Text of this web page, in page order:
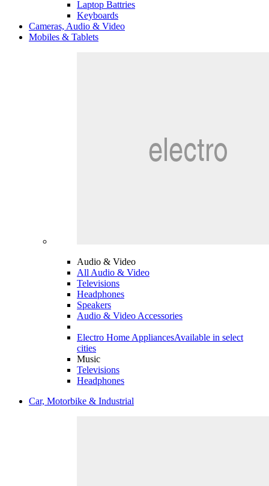
Laptop Battries
Keyboards
Cameras, Audio & Video
Mobiles & Tablets
Audio & Video
All Audio & Video
Televisions
Headphones
Speakers
Audio & Video Accessories
Electro Home AppliancesAvailable in select
cities
Music
Televisions
Headphones
Car, Motorbike & Industrial